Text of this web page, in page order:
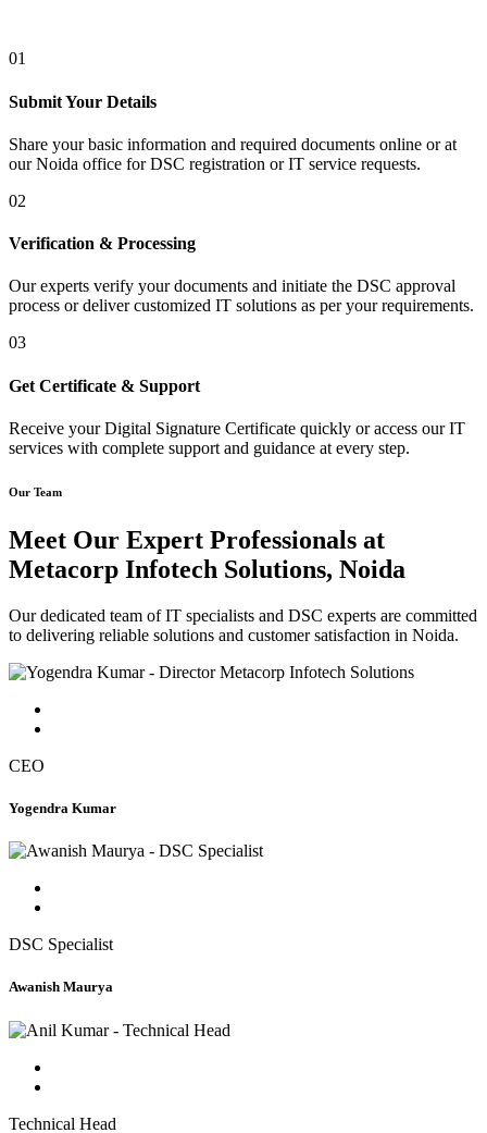
01
Submit Your Details
Share your basic information and required documents online or at
our Noida office for DSC registration or IT service requests.
02
Verification & Processing
Our experts verify your documents and initiate the DSC approval
process or deliver customized IT solutions as per your requirements.
03
Get Certificate & Support
Receive your Digital Signature Certificate quickly or access our IT
services with complete support and guidance at every step.
Our Team
Meet Our Expert Professionals at
Metacorp Infotech Solutions, Noida
Our dedicated team of IT specialists and DSC experts are committed
to delivering reliable solutions and customer satisfaction in Noida.
CEO
Yogendra Kumar
DSC Specialist
Awanish Maurya
Technical Head